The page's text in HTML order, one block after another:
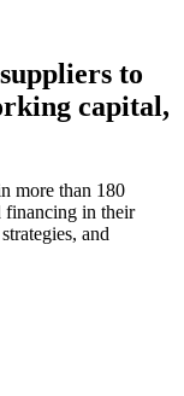
to
capital,
more than 180
financing in their
and